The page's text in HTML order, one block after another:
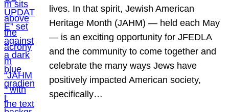
lives. In that spirit, Jewish American
Heritage Month (JAHM) — held each May
— is an exciting opportunity for JFEDLA
and the community to come together and
celebrate the many ways Jews have
positively impacted American society,
specifically…